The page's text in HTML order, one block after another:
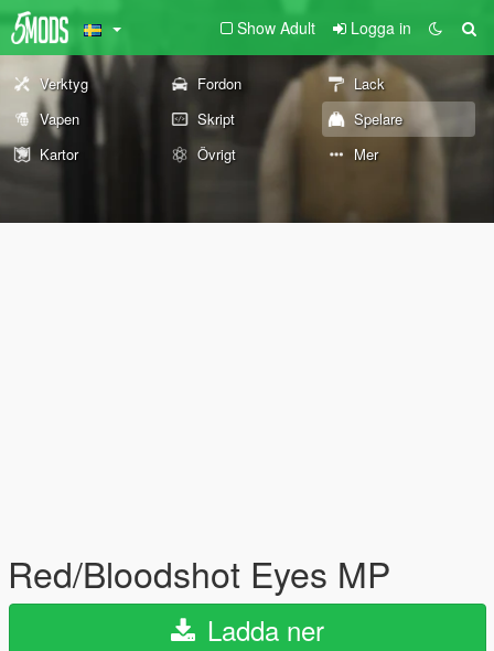
Show Adult Logga in
Verktyg Fordon
Lack
Vapen
Skript
Spelare
Kartor
Övrigt Mer
Red/Bloodshot Eyes MP
Ladda ner